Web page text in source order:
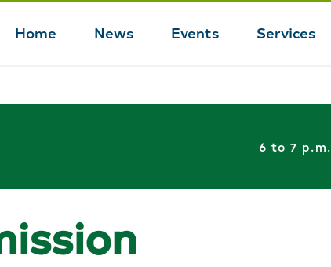
Home News Events Services
6 to 7 p.m.